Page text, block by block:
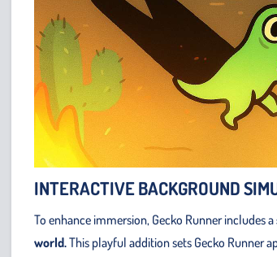
INTERACTIVE BACKGROUND
To enhance immersion, Gecko Runner includes a
world.This playful addition sets Gecko Runner